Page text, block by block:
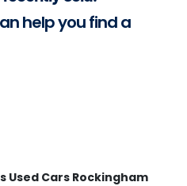
help you find a
Used Cars Rockingham